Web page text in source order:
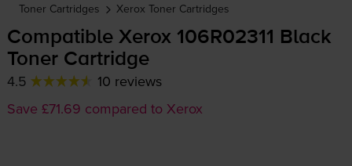
Toner Cartridges Xerox Toner Cartridges
Compatible Xerox 106R02311 Black
Toner Cartridge
4.5
10 reviews
Save £71.69 compared to Xerox